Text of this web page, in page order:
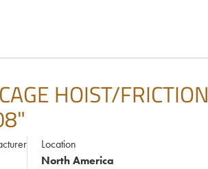
HOIST/
Location
North America